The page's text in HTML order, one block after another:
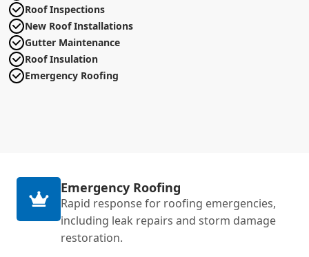
Roof Inspections
New Roof Installations
Gutter Maintenance
Roof Insulation
Emergency Roofing
Emergency Roofing
Rapid response for roofing emergencies,
including leak repairs and storm damage
restoration.